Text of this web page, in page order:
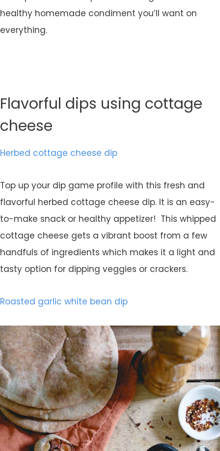
healthy homemade condiment you’ll want on
everything.
Flavorful dips using cottage
cheese
Herbed cottage cheese dip
Top up your dip game profile with this fresh and
flavorful herbed cottage cheese dip. It is an easy-
to-make snack or healthy appetizer! This whipped
cottage cheese gets a vibrant boost from a few
handfuls of ingredients which makes it a light and
tasty option for dipping veggies or crackers.
Roasted garlic white bean dip